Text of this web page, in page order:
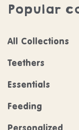
Popular
All Collections
Teethers
Essentials
Feeding
Personalized